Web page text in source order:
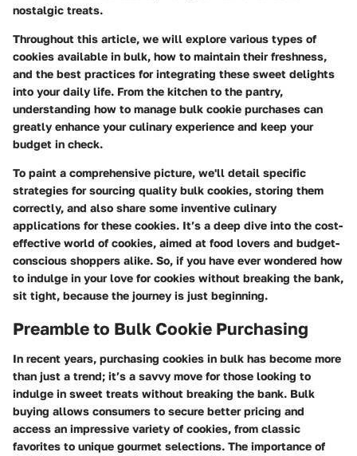
nostalgic treats.
Throughout this article, we will explore various types of
cookies available in bulk, how to maintain their freshness,
and the best practices for integrating these sweet delights
into your daily life. From the kitchen to the pantry,
understanding how to manage bulk cookie purchases can
greatly enhance your culinary experience and keep your
budget in check.
To paint a comprehensive picture, we'll detail specific
strategies for sourcing quality bulk cookies, storing them
correctly, and also share some inventive culinary
applications for these cookies. It’s a deep dive into the cost-
effective world of cookies, aimed at food lovers and budget-
conscious shoppers alike. So, if you have ever wondered how
to indulge in your love for cookies without breaking the bank,
sit tight, because the journey is just beginning.
Preamble to Bulk Cookie Purchasing
In recent years, purchasing cookies in bulk has become more
than just a trend; it’s a savvy move for those looking to
indulge in sweet treats without breaking the bank. Bulk
buying allows consumers to secure better pricing and
access an impressive variety of cookies, from classic
favorites to unique gourmet selections. The importance of